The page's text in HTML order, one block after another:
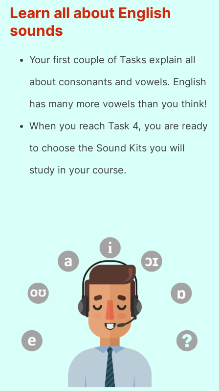
Learn all about English
sounds
Your first couple of Tasks explain all
about consonants and vowels. English
has many more vowels than you think!
When you reach Task 4, you are ready
to choose the Sound Kits you will
study in your course.